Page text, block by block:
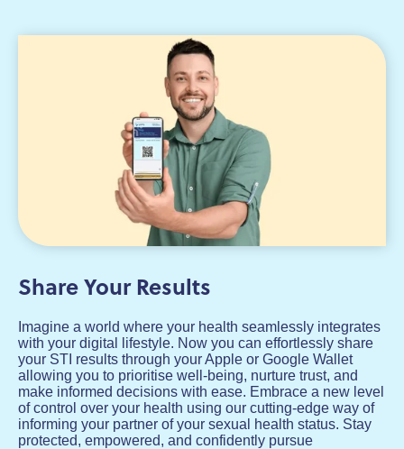
Share Your Results
Imagine a world where your health seamlessly integrates
with your digital lifestyle. Now you can effortlessly share
your STI results through your Apple or Google Wallet
allowing you to prioritise well-being, nurture trust, and
make informed decisions with ease. Embrace a new level
of control over your health using our cutting-edge way of
informing your partner of your sexual health status. Stay
protected, empowered, and confidently pursue